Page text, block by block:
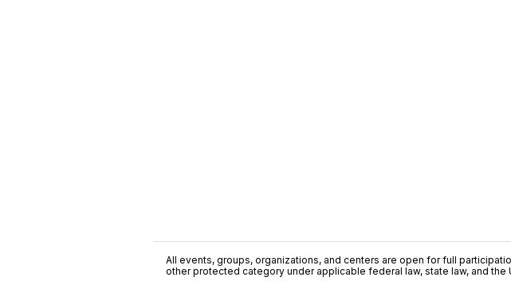
All events, groups, organizations, and centers are open for full
other protected category under applicable federal law, state law, and the